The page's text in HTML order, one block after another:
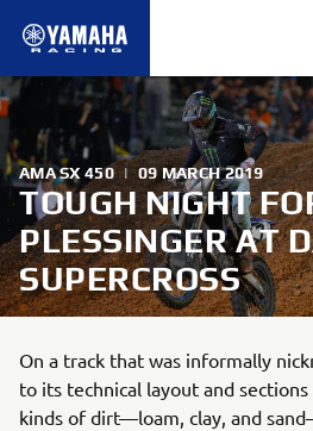
AMA SX 450 | 09 MARCH 2019
TOUGH NIGHT
PLESSINGER AT
SUPERCROSS
On a track that was informally
to its technical layout and
kinds of dirt—loam, clay, and